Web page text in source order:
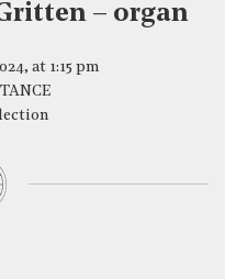
– organ
at 1:15 pm